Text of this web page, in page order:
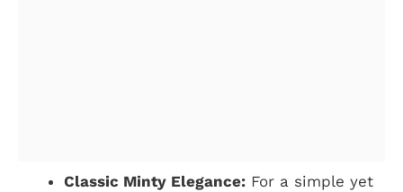
Classic Minty Elegance: For a simple yet